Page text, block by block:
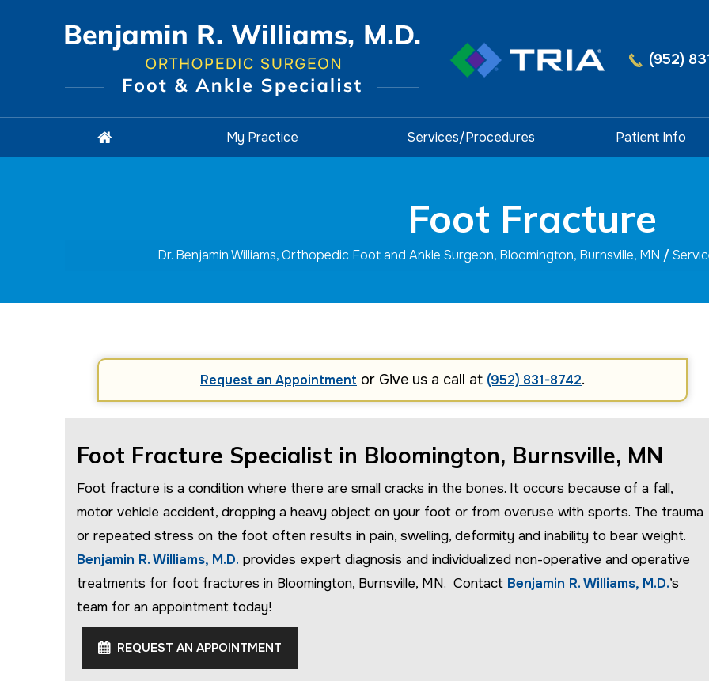
(952)
My Practice Services/Procedures Patient Info
Foot Fracture
Dr. Benjamin Williams, Orthopedic Foot and Ankle Surgeon, Bloomington, Burnsville, MN /
Request an Appointment or Give us a call at (952) 831-8742.
Foot Fracture Specialist in Bloomington, Burnsville, MN
Foot fracture is a condition where there are small cracks in the bones. It occurs because of a fall,
motor vehicle accident, dropping a heavy object on your foot or from overuse with sports. The trauma
or repeated stress on the foot often results in pain, swelling, deformity and inability to bear weight.
Benjamin R. Williams, M.D. provides expert diagnosis and individualized non-operative and operative
treatments for foot fractures in Bloomington, Burnsville, MN. Contact Benjamin R. Williams, M.D.’s
team for an appointment today!
REQUEST AN APPOINTMENT